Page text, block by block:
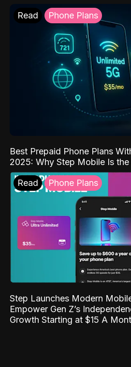
Read Phone Plans
Best Prepaid Phone Plans
2025: Why Step Mobile Is the
Read Phone Plans
Step Launches Modern
Empower Gen Z’s
Growth Starting at $15 A